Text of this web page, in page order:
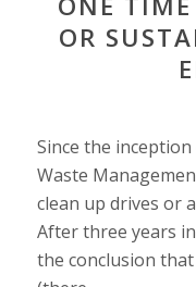
OR
Since the
Waste
clean up drives or
After three years
the conclusion